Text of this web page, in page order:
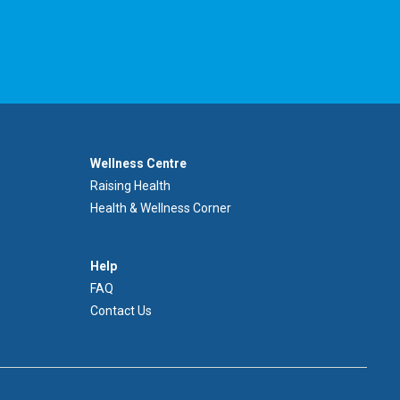
Footer
Wellness
Centre
Menu
Wellness Centre
Raising Health
Health & Wellness Corner
Aide
Help
FAQ
Contact Us